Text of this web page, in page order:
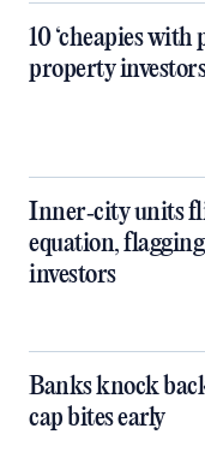
10 ‘cheapies with
property investors
Inner‑city units
equation,
investors
Banks knock
cap bites early